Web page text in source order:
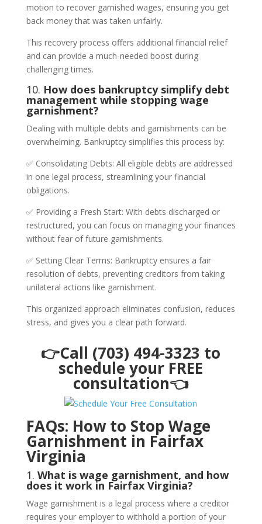
motion to recover garnished wages, ensuring you get
back money that was taken unfairly.
This recovery process offers additional financial relief
and can provide a much-needed boost during
challenging times.
10. How does bankruptcy simplify debt
management while stopping wage
garnishment?
Dealing with multiple debts and garnishments can be
overwhelming. Bankruptcy simplifies this process by:
✅ Consolidating Debts: All eligible debts are addressed
in one legal process, streamlining your financial
obligations.
✅ Providing a Fresh Start: With debts discharged or
restructured, you can focus on managing your finances
without fear of future garnishments.
✅ Setting Clear Terms: Bankruptcy ensures a fair
resolution of debts, preventing creditors from taking
unilateral actions like garnishment.
This organized approach eliminates confusion, reduces
stress, and gives you a clear path forward.
👉Call (703) 494-3323 to
schedule your FREE
consultation👈
FAQs: How to Stop Wage
Garnishment in Fairfax
Virginia
1. What is wage garnishment, and how
does it work in Fairfax Virginia?
Wage garnishment is a legal process where a creditor
requires your employer to withhold a portion of your